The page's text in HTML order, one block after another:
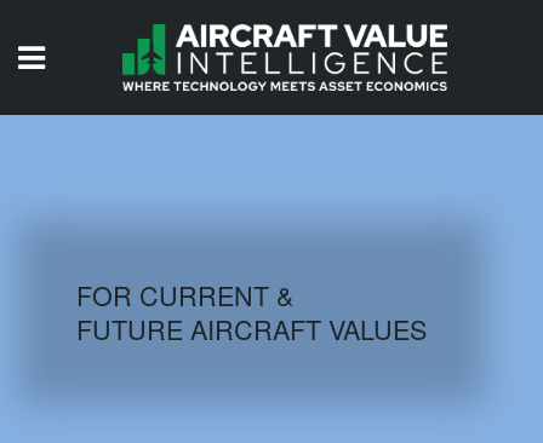
AIRCRAFT DATABASE
FOR CURRENT &
FUTURE AIRCRAFT VALUES